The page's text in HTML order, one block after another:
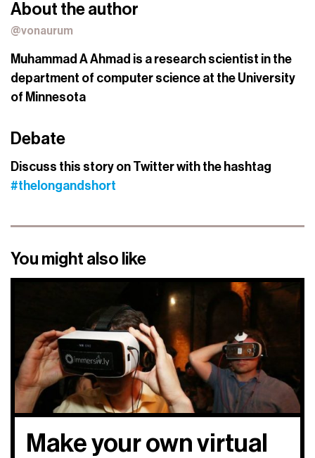
About the author
@vonaurum
Muhammad A Ahmad is a research scientist in the
department of computer science at the University
of Minnesota
Debate
Discuss this story on Twitter with the hashtag
#thelongandshort
You might also like
Make your own virtual